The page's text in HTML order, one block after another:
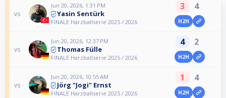
vs
Jun 20, 2026, 1:31 PM
Yasin Sentürk
FINALE Harzballserie 2025 / 2026
3 4
H2H
vs
Jun 20, 2026, 12:37 PM
Thomas Fülle
FINALE Harzballserie 2025 / 2026
4 2
H2H
vs
Jun 20, 2026, 10:55 AM
Jörg "Jogi" Ernst
FINALE Harzballserie 2025 / 2026
1 4
H2H